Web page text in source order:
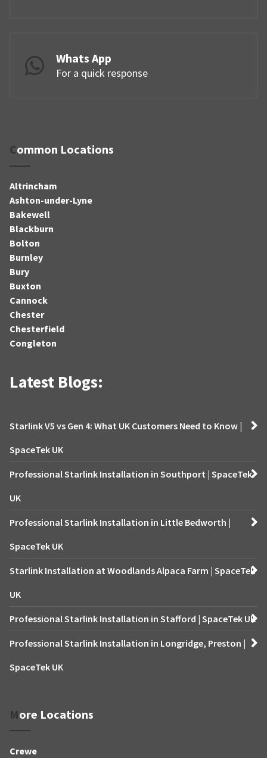
Whats App
For a quick response
Common Locations
Altrincham
Ashton-under-Lyne
Bakewell
Blackburn
Bolton
Burnley
Bury
Buxton
Cannock
Chester
Chesterfield
Congleton
Latest Blogs:
Starlink V5 vs Gen 4: What UK Customers Need to Know |
SpaceTek UK
Professional Starlink Installation in Southport | SpaceTek
UK
Professional Starlink Installation in Little Bedworth |
SpaceTek UK
Starlink Installation at Woodlands Alpaca Farm | SpaceTek
UK
Professional Starlink Installation in Stafford | SpaceTek UK
Professional Starlink Installation in Longridge, Preston |
SpaceTek UK
More Locations
Crewe